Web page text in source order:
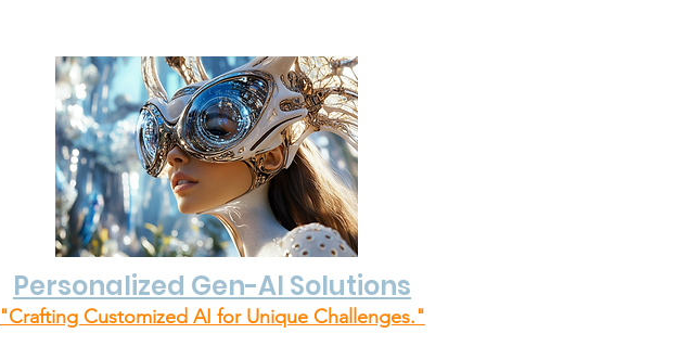
Personalized Gen-AI Solutions
"Crafting Customized AI for Unique Challenges."